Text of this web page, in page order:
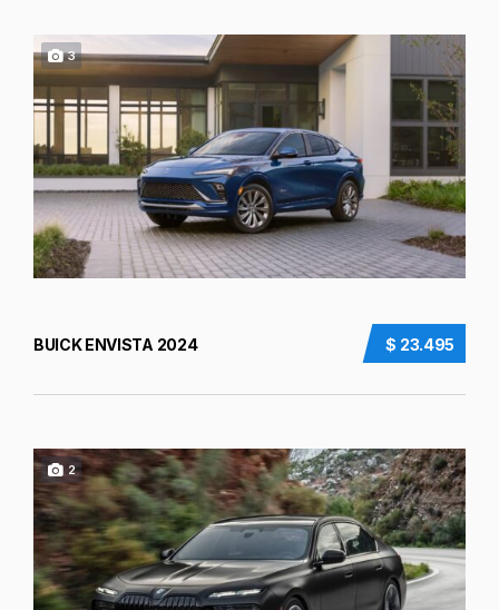
3
$ 23.495
BUICK ENVISTA 2024
2